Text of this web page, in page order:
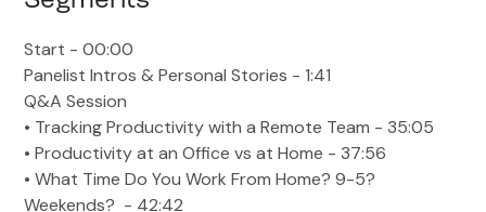
Start - 00:00
Panelist Intros & Personal Stories - 1:41
Q&A Session
• Tracking Productivity with a Remote Team - 35:05
• Productivity at an Office vs at Home - 37:56
• What Time Do You Work From Home? 9-5?
Weekends? - 42:42